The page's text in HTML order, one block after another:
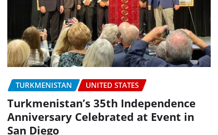
TURKMENISTAN UNITED STATES
Turkmenistan’s 35th Independence
Anniversary Celebrated at Event in
San Diego